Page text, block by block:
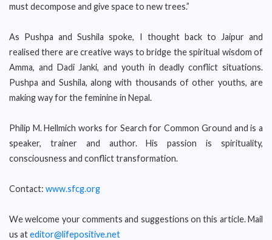
must decompose and give space to new trees.”
As Pushpa and Sushila spoke, I thought back to Jaipur and
realised there are creative ways to bridge the spiritual wisdom of
Amma, and Dadi Janki, and youth in deadly conflict situations.
Pushpa and Sushila, along with thousands of other youths, are
making way for the feminine in Nepal.
Philip M. Hellmich works for Search for Common Ground and is a
speaker, trainer and author. His passion is spirituality,
consciousness and conflict transformation.
Contact: www.sfcg.org
We welcome your comments and suggestions on this article. Mail
us ateditor@lifepositive.net